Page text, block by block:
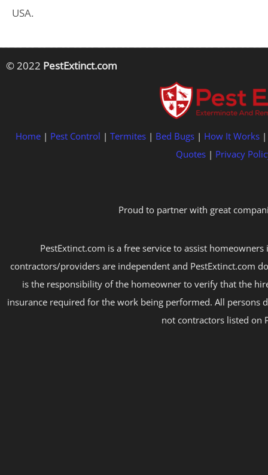
USA.
© 2022 PestExtinct.com
Home | Pest Control | Termites | Bed Bugs | How It Works
Quotes| Privacy
Proud to partner with great
PestExtinct.com is a free service to assist
contractors/providers are independent and PestExtinct.com
is the responsibility of the homeowner to verify that the
insurance required for the work being performed. All persons
not contractors listed on